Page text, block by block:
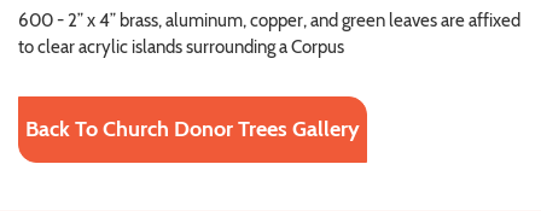
600 - 2” x 4” brass, aluminum, copper, and green leaves are affixed
to clear acrylic islands surrounding a Corpus
Back To Church Donor Trees Gallery